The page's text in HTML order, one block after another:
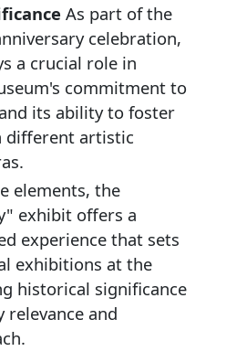
As part of the
celebration,
a crucial role in
commitment to
its ability to foster
different artistic
elements, the
exhibit offers a
experience that sets
exhibitions at the
historical significance
and